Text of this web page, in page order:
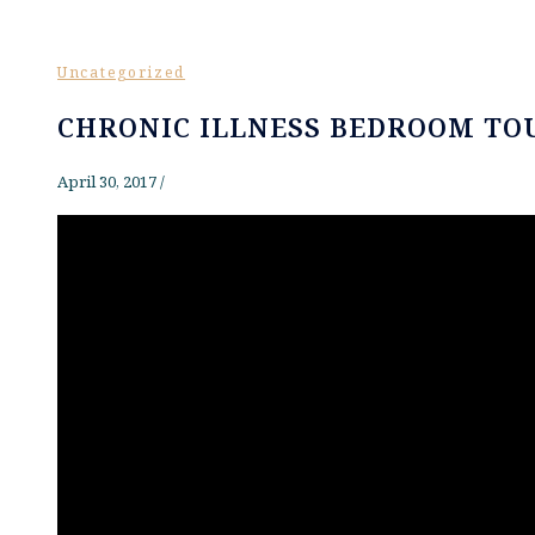
Uncategorized
CHRONIC ILLNESS BEDROOM
April 30, 2017/